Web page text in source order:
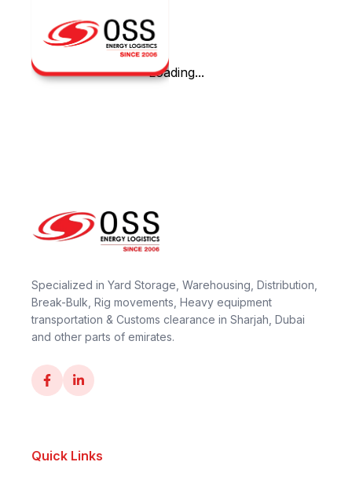
Loading...
Specialized in Yard Storage, Warehousing, Distribution,
Break-Bulk, Rig movements, Heavy equipment
transportation & Customs clearance in Sharjah, Dubai
and other parts of emirates.
Quick Links